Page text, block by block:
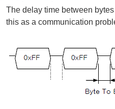
The delay time between
this as a communication